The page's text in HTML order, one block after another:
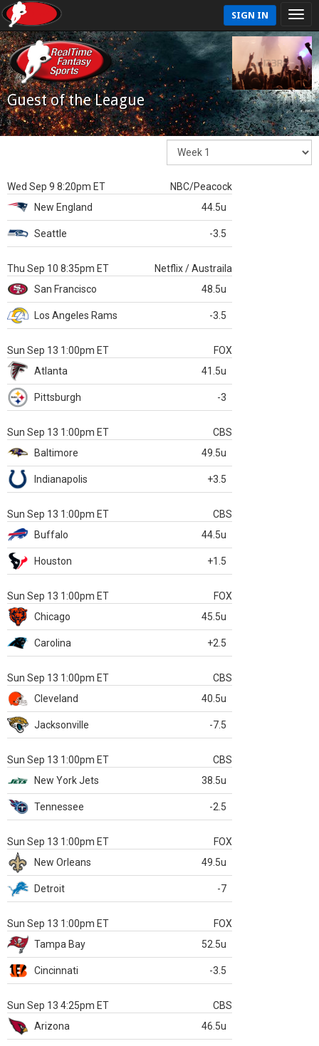
SIGN IN
Guest of the League
Wed Sep 9 8:20pm ET
NBC/Peacock
New England
44.5u
Seattle -3.5
Thu Sep 10 8:35pm ET
Netflix / Austraila
San Francisco
48.5u
Los Angeles Rams -3.5
Sun Sep 13 1:00pm ET
FOX
Atlanta
41.5u
Pittsburgh -3
Sun Sep 13 1:00pm ET
CBS
Baltimore
49.5u
Indianapolis +3.5
Sun Sep 13 1:00pm ET
CBS
Buffalo
44.5u
Houston +1.5
Sun Sep 13 1:00pm ET
FOX
Chicago
45.5u
Carolina +2.5
Sun Sep 13 1:00pm ET
CBS
Cleveland
40.5u
Jacksonville -7.5
Sun Sep 13 1:00pm ET
CBS
New York Jets
38.5u
Tennessee -2.5
Sun Sep 13 1:00pm ET
FOX
New Orleans
49.5u
Detroit -7
Sun Sep 13 1:00pm ET
FOX
Tampa Bay
52.5u
Cincinnati -3.5
Sun Sep 13 4:25pm ET
CBS
Arizona
46.5u